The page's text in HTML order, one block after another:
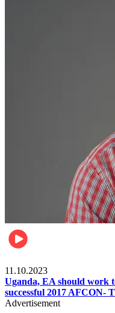
11.10.2023
Uganda, EA should work
successful 2017 AFCON-
Advertisement